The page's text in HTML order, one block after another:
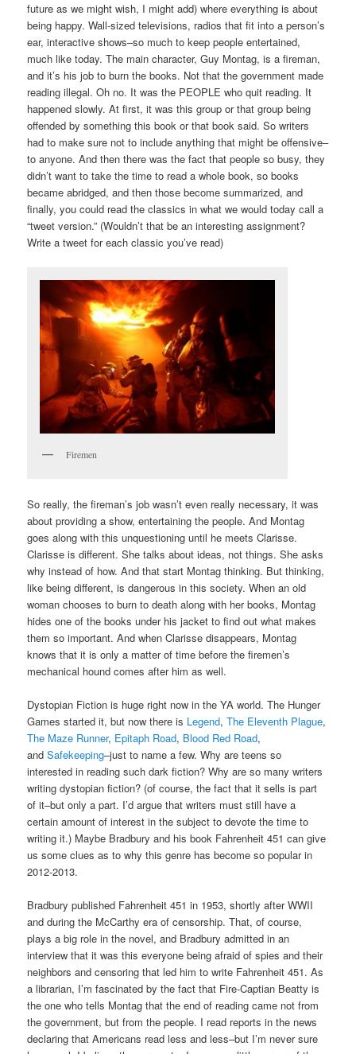
future as we might wish, I might add) where everything is about
being happy. Wall-sized televisions, radios that fit into a person’s
ear, interactive shows–so much to keep people entertained,
much like today. The main character, Guy Montag, is a fireman,
and it’s his job to burn the books. Not that the government made
reading illegal. Oh no. It was the PEOPLE who quit reading. It
happened slowly. At first, it was this group or that group being
offended by something this book or that book said. So writers
had to make sure not to include anything that might be offensive–
to anyone. And then there was the fact that people so busy, they
didn’t want to take the time to read a whole book, so books
became abridged, and then those become summarized, and
finally, you could read the classics in what we would today call a
“tweet version.” (Wouldn’t that be an interesting assignment?
Write a tweet for each classic you’ve read)
Firemen
So really, the fireman’s job wasn’t even really necessary, it was
about providing a show, entertaining the people. And Montag
goes along with this unquestioning until he meets Clarisse.
Clarisse is different. She talks about ideas, not things. She asks
why instead of how. And that start Montag thinking. But thinking,
like being different, is dangerous in this society. When an old
woman chooses to burn to death along with her books, Montag
hides one of the books under his jacket to find out what makes
them so important. And when Clarisse disappears, Montag
knows that it is only a matter of time before the firemen’s
mechanical hound comes after him as well.
Dystopian Fiction is huge right now in the YA world. The Hunger
Games started it, but now there is Legend,The Eleventh Plague,
The Maze Runner, Epitaph Road, Blood Red Road,
andSafekeeping–just to name a few. Why are teens so
interested in reading such dark fiction? Why are so many writers
writing dystopian fiction? (of course, the fact that it sells is part
of it–but only a part. I’d argue that writers must still have a
certain amount of interest in the subject to devote the time to
writing it.) Maybe Bradbury and his book Fahrenheit 451 can give
us some clues as to why this genre has become so popular in
2012-2013.
Bradbury published Fahrenheit 451 in 1953, shortly after WWII
and during the McCarthy era of censorship. That, of course,
plays a big role in the novel, and Bradbury admitted in an
interview that it was this everyone being afraid of spies and their
neighbors and censoring that led him to write Fahrenheit 451. As
a librarian, I’m fascinated by the fact that Fire-Captian Beatty is
the one who tells Montag that the end of reading came not from
the government, but from the people. I read reports in the news
declaring that Americans read less and less–but I’m never sure